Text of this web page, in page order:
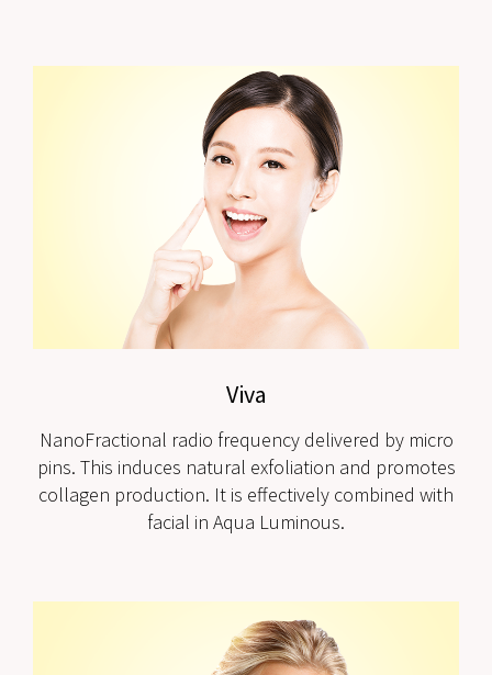
Viva
NanoFractional radio frequency delivered by micro
pins. This induces natural exfoliation and promotes
collagen production. It is effectively combined with
facial in Aqua Luminous.